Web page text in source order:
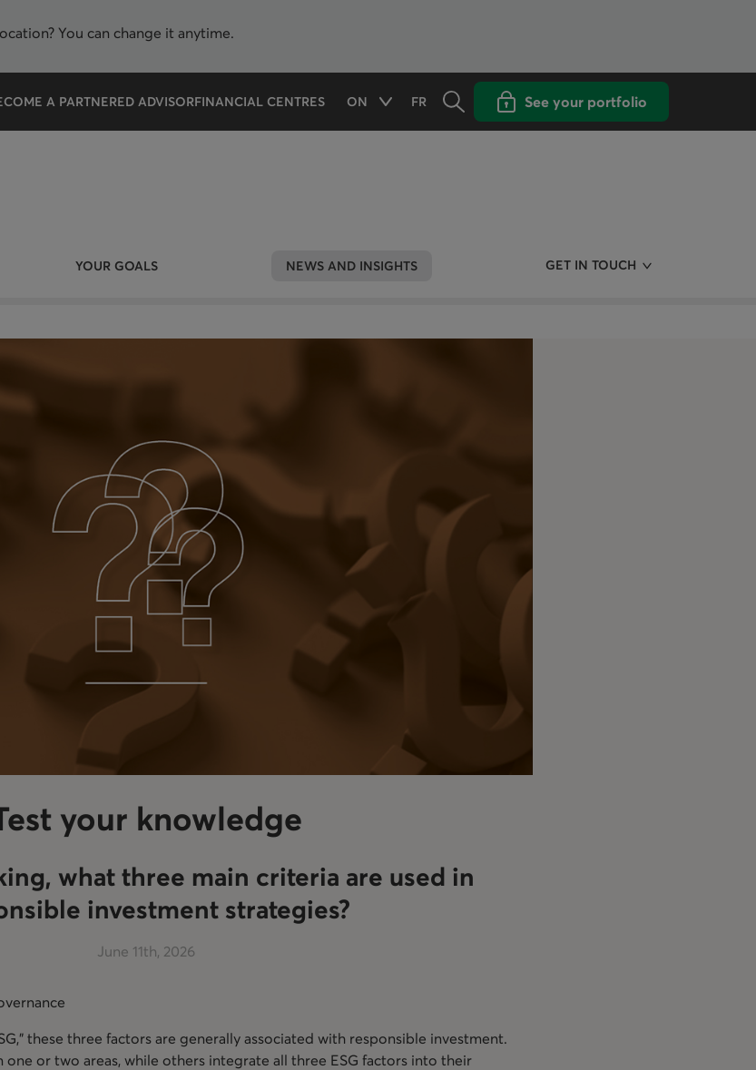
You can change it anytime.
A PARTNERED ADVISORFINANCIAL CENTRES ON
Available options
FR
CHANGE THE LANGUAGE TO FRENCH
Opens the search panel
See your portfolio
YOUR GOALS NEWS AND INSIGHTS GET IN TOUCH
your knowledge
what three main criteria are used in
investment strategies?
June 11th, 2026
these three factors are generally associated with responsible investment.
or two areas, while others integrate all three ESG factors into their